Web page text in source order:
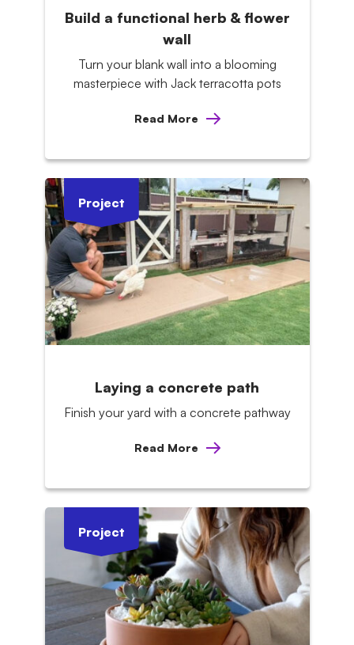
Build a functional herb & flower
wall
Turn your blank wall into a blooming
masterpiece with Jack terracotta pots
Read More
Project
Laying a concrete path
Finish your yard with a concrete pathway
Read More
Project